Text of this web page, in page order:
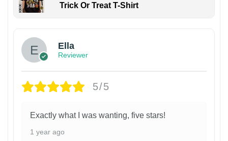
Trick Or Treat T-Shirt
Ella
Reviewer
5/5
Exactly what I was wanting, five stars!
1 year ago